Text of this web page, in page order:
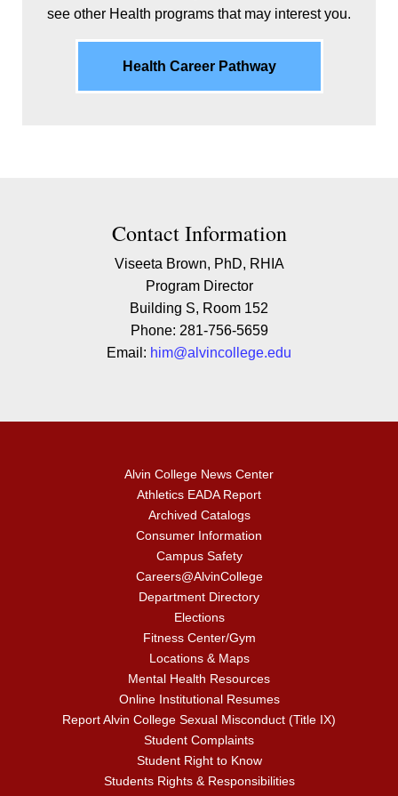
see other Health programs that may interest you.
Health Career Pathway
Contact Contact Information
Contact Information
Viseeta Brown, PhD, RHIA
Program Director
Building S, Room 152
Phone: 281-756-5659
Email: him@alvincollege.edu
Alvin College News Center
Athletics EADA Report
Archived Catalogs
Consumer Information
Campus Safety
Careers@AlvinCollege
Department Directory
Elections
Fitness Center/Gym
Locations & Maps
Mental Health Resources
Online Institutional Resumes
Report Alvin College Sexual Misconduct (Title IX)
Student Complaints
Student Right to Know
Students Rights & Responsibilities